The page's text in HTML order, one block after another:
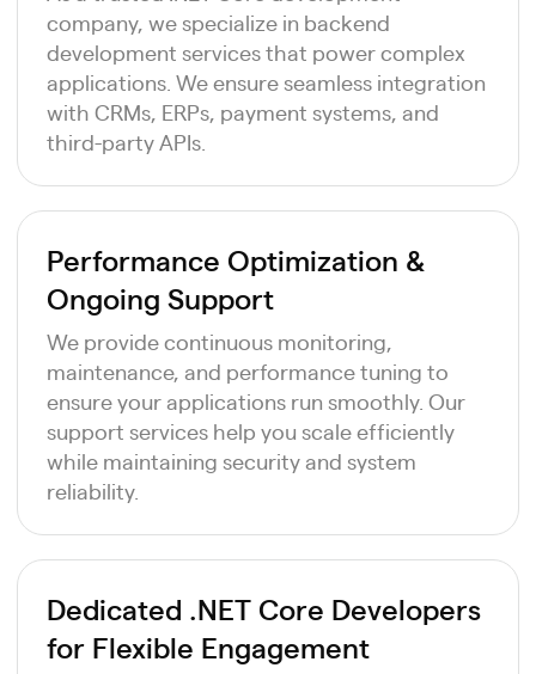
company, we specialize in backend
development services that power complex
applications. We ensure seamless integration
with CRMs, ERPs, payment systems, and
third-party APIs.
Performance Optimization &
Ongoing Support
We provide continuous monitoring,
maintenance, and performance tuning to
ensure your applications run smoothly. Our
support services help you scale efficiently
while maintaining security and system
reliability.
Dedicated .NET Core Developers
for Flexible Engagement